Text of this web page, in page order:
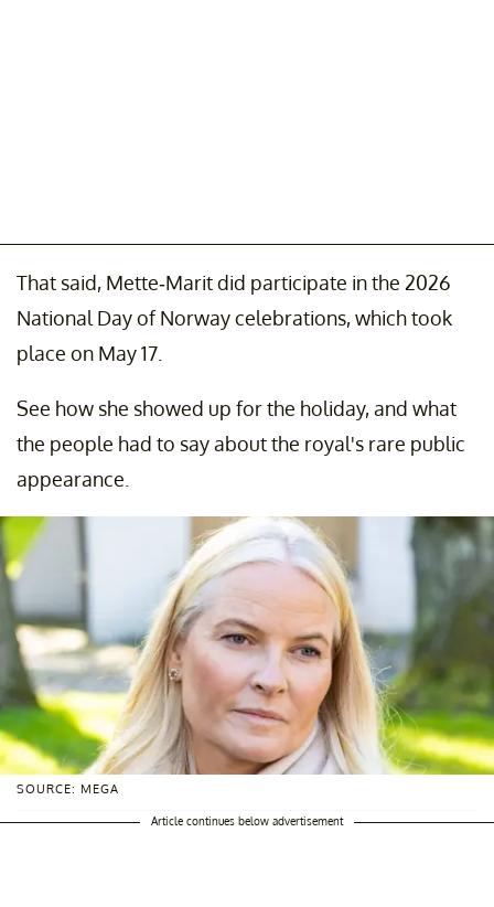
That said, Mette-Marit did participate in the 2026
National Day of Norway celebrations, which took
place on May 17.
See how she showed up for the holiday, and what
the people had to say about the royal's rare public
appearance.
SOURCE: MEGA
Article continues below advertisement